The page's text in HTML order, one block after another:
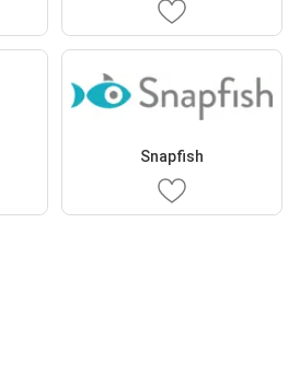
Snapfish